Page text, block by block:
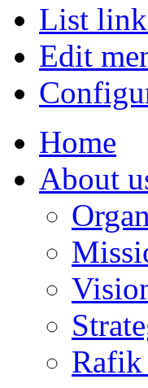
List
Edit
Home
About